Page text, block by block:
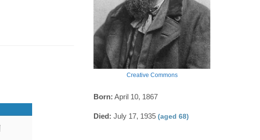
Creative Commons
Born: April 10, 1867
Died: July 17, 1935 (aged 68)